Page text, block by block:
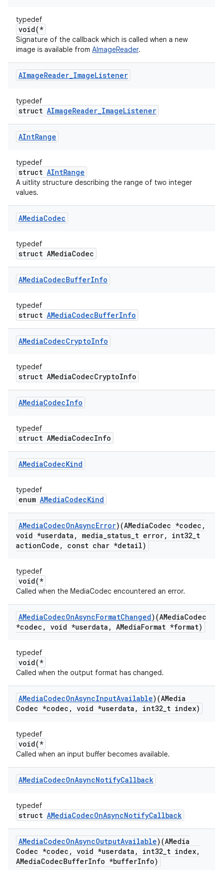
typedef
void(*
Signature of the callback which is called when a new
image is available from AImageReader.
AImageReader_ImageListener
typedef
struct AImageReader_ImageListener
AIntRange
typedef
struct AIntRange
A uitlity structure describing the range of two integer
values.
AMediaCodec
typedef
struct AMediaCodec
AMediaCodecBufferInfo
typedef
struct AMediaCodecBufferInfo
AMediaCodecCryptoInfo
typedef
struct AMediaCodecCryptoInfo
AMediaCodecInfo
typedef
struct AMediaCodecInfo
AMediaCodecKind
typedef
enum AMediaCodecKind
AMediaCodecOnAsyncError)(AMediaCodec *codec ,
void *userdata , media_status_t error, int32_t
actionCode , const char *detail)
typedef
void(*
Called when the MediaCodec encountered an error.
AMediaCodecOnAsyncFormatChanged)(AMediaCodec
*codec , void *userdata , AMediaFormat *format)
typedef
void(*
Called when the output format has changed.
AMediaCodecOnAsyncInputAvailable)(AMedia
Codec *codec , void *userdata , int32_t index)
typedef
void(*
Called when an input buffer becomes available.
AMediaCodecOnAsyncNotifyCallback
typedef
struct AMediaCodecOnAsyncNotifyCallback
AMediaCodecOnAsyncOutputAvailable)(AMedia
Codec *codec , void *userdata , int32_t index,
AMediaCodecBufferInfo *bufferInfo)